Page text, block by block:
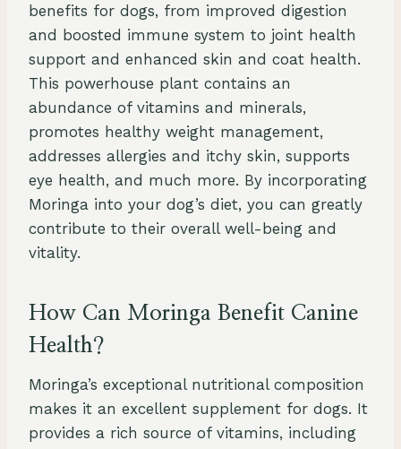
benefits for dogs, from improved digestion
and boosted immune system to joint health
support and enhanced skin and coat health.
This powerhouse plant contains an
abundance of vitamins and minerals,
promotes healthy weight management,
addresses allergies and itchy skin, supports
eye health, and much more. By incorporating
Moringa into your dog’s diet, you can greatly
contribute to their overall well-being and
vitality.
How Can Moringa Benefit Canine
Health?
Moringa’s exceptional nutritional composition
makes it an excellent supplement for dogs. It
provides a rich source of vitamins, including